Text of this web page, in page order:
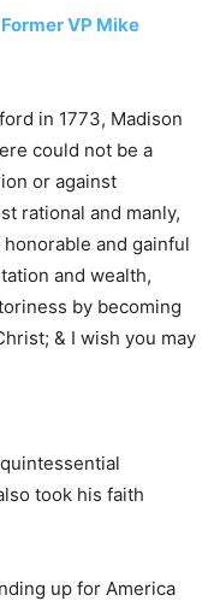
VP Mike
in 1773, Madison
could not be a
or against
rational and manly,
and gainful
and wealth,
by becoming
& I wish you may
took his faith
up for America